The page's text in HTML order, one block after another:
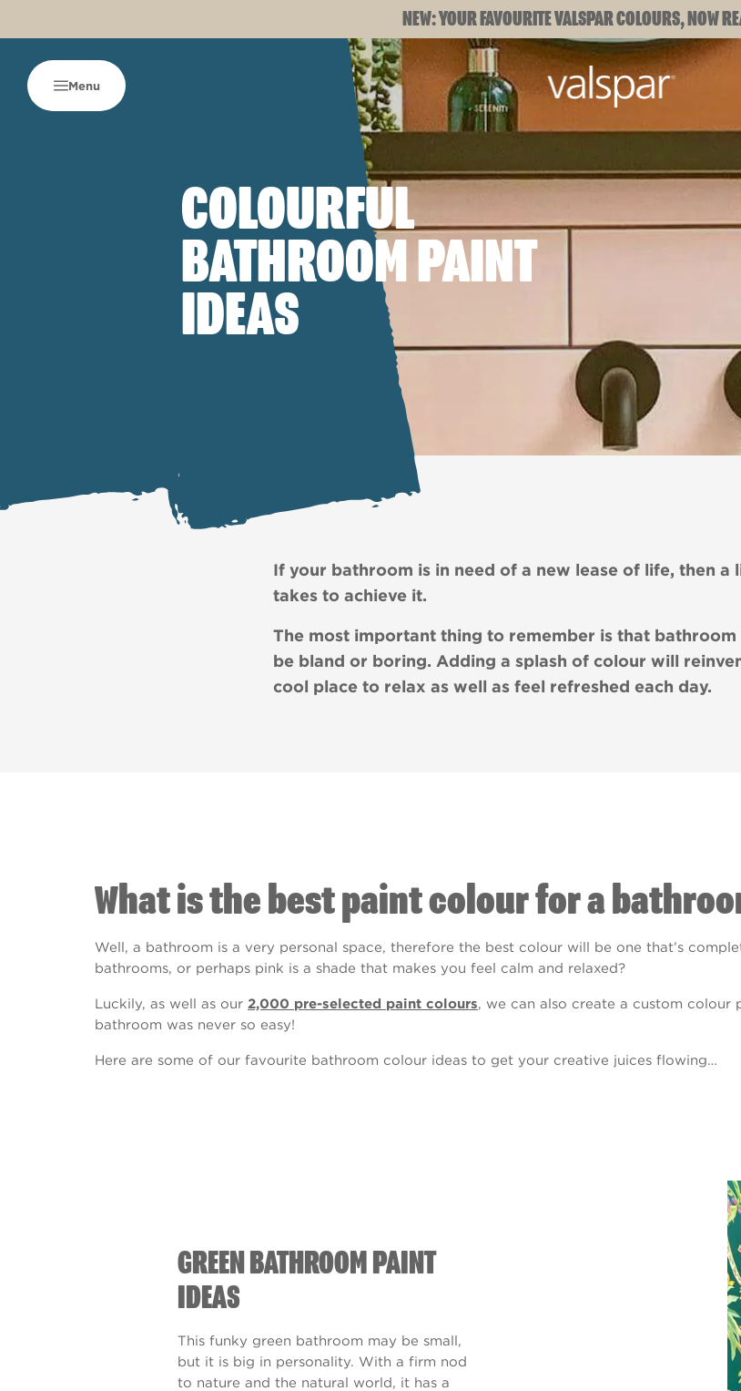
NEW: YOUR FAVOURITE VALSPAR COLOURS, NOW
Menu
COLOURFUL
BATHROOM PAINT
IDEAS
If your bathroom is in need of a new lease of life, then
takes to achieve it.
The most important thing to remember is that bathroom
be bland or boring. Adding a splash of colour will
cool place to relax as well as feel refreshed each day.
What is the best paint colour for a
Well, a bathroom is a very personal space, therefore the best colour will be one that’s
bathrooms, or perhaps pink is a shade that makes you feel calm and relaxed?
Luckily, as well as our 2,000 pre-selected paint colours, we can also create a custom
bathroom was never so easy!
Here are some of our favourite bathroom colour ideas to get your creative juices flowing…
GREEN BATHROOM PAINT
IDEAS
This funky green bathroom may be small,
but it is big in personality. With a firm nod
to nature and the natural world, it has a